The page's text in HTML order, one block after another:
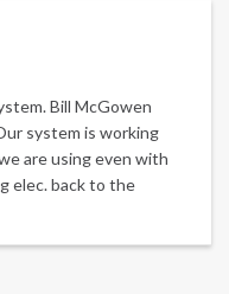
Bill McGowen
system is working
are using even with
elec. back to the